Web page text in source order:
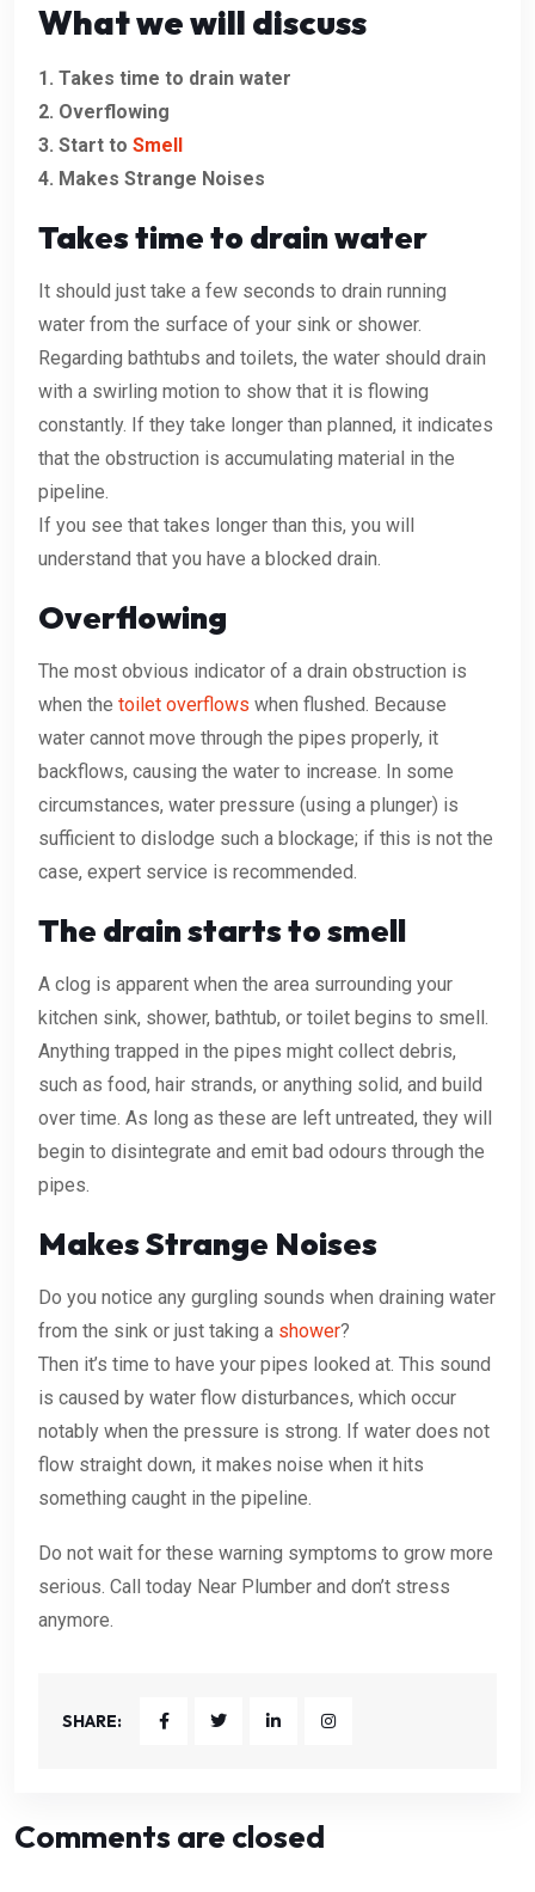
What we will discuss
1. Takes time to drain water
2. Overflowing
3. Start to Smell
4. Makes Strange Noises
Takes time to drain water
It should just take a few seconds to drain running
water from the surface of your sink or shower.
Regarding bathtubs and toilets, the water should drain
with a swirling motion to show that it is flowing
constantly. If they take longer than planned, it indicates
that the obstruction is accumulating material in the
pipeline.
If you see that takes longer than this, you will
understand that you have a blocked drain.
Overflowing
The most obvious indicator of a drain obstruction is
when the toilet overflows when flushed. Because
water cannot move through the pipes properly, it
backflows, causing the water to increase. In some
circumstances, water pressure (using a plunger) is
sufficient to dislodge such a blockage; if this is not the
case, expert service is recommended.
The drain starts to smell
A clog is apparent when the area surrounding your
kitchen sink, shower, bathtub, or toilet begins to smell.
Anything trapped in the pipes might collect debris,
such as food, hair strands, or anything solid, and build
over time. As long as these are left untreated, they will
begin to disintegrate and emit bad odours through the
pipes.
Makes Strange Noises
Do you notice any gurgling sounds when draining water
from the sink or just taking a shower?
Then it’s time to have your pipes looked at. This sound
is caused by water flow disturbances, which occur
notably when the pressure is strong. If water does not
flow straight down, it makes noise when it hits
something caught in the pipeline.
Do not wait for these warning symptoms to grow more
serious. Call today Near Plumber and don’t stress
anymore.
SHARE:
Comments are closed